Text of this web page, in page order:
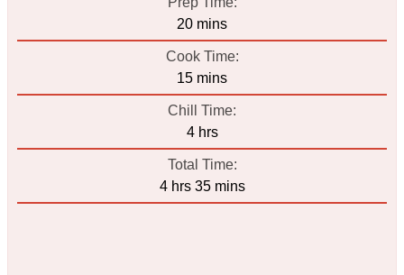
20minutes
mins
Cook Time:
15minutes
mins
Chill Time:
4hours
hrs
Total Time:
4hours
hrs 35minutes
mins